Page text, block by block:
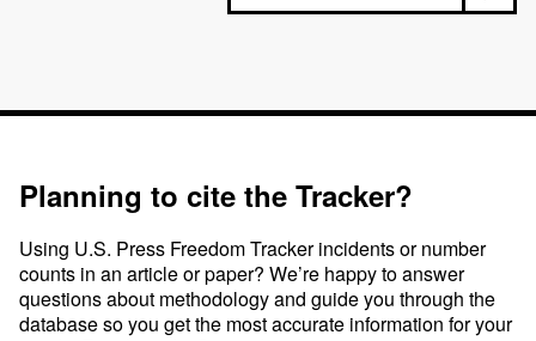
Planning to cite the Tracker?
Using U.S. Press Freedom Tracker incidents or number
counts in an article or paper? We’re happy to answer
questions about methodology and guide you through the
database so you get the most accurate information for your